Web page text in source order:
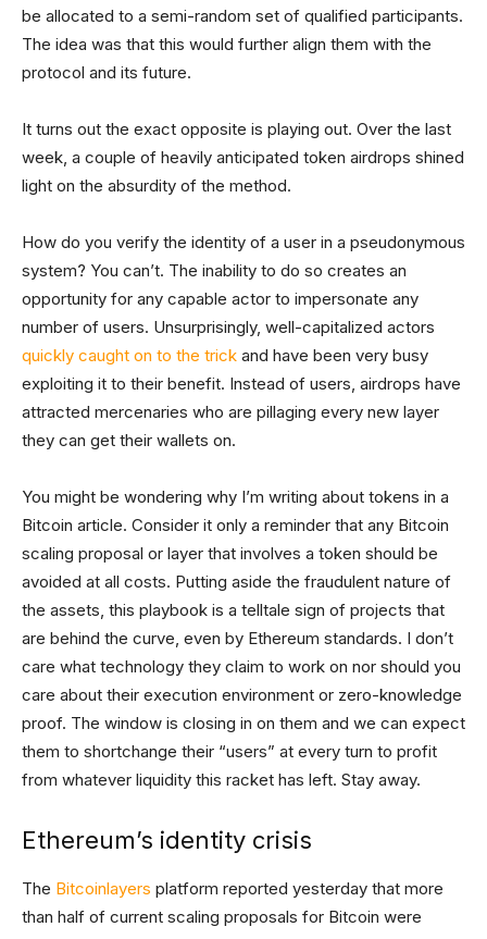
be allocated to a semi-random set of qualified participants.
The idea was that this would further align them with the
protocol and its future.
It turns out the exact opposite is playing out. Over the last
week, a couple of heavily anticipated token airdrops shined
light on the absurdity of the method.
How do you verify the identity of a user in a pseudonymous
system? You can’t. The inability to do so creates an
opportunity for any capable actor to impersonate any
number of users. Unsurprisingly, well-capitalized actors
quickly caught on to the trick and have been very busy
exploiting it to their benefit. Instead of users, airdrops have
attracted mercenaries who are pillaging every new layer
they can get their wallets on.
You might be wondering why I’m writing about tokens in a
Bitcoin article. Consider it only a reminder that any Bitcoin
scaling proposal or layer that involves a token should be
avoided at all costs. Putting aside the fraudulent nature of
the assets, this playbook is a telltale sign of projects that
are behind the curve, even by Ethereum standards. I don’t
care what technology they claim to work on nor should you
care about their execution environment or zero-knowledge
proof. The window is closing in on them and we can expect
them to shortchange their “users” at every turn to profit
from whatever liquidity this racket has left. Stay away.
Ethereum’s identity crisis
The Bitcoinlayers platform reported yesterday that more
than half of current scaling proposals for Bitcoin were